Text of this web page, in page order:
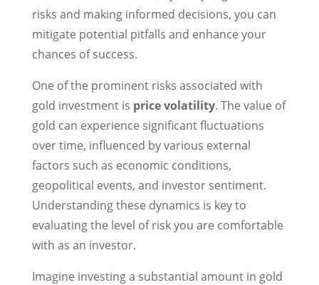
risks and making informed decisions, you can
mitigate potential pitfalls and enhance your
chances of success.
One of the prominent risks associated with
gold investment is price volatility. The value of
gold can experience significant fluctuations
over time, influenced by various external
factors such as economic conditions,
geopolitical events, and investor sentiment.
Understanding these dynamics is key to
evaluating the level of risk you are comfortable
with as an investor.
Imagine investing a substantial amount in gold